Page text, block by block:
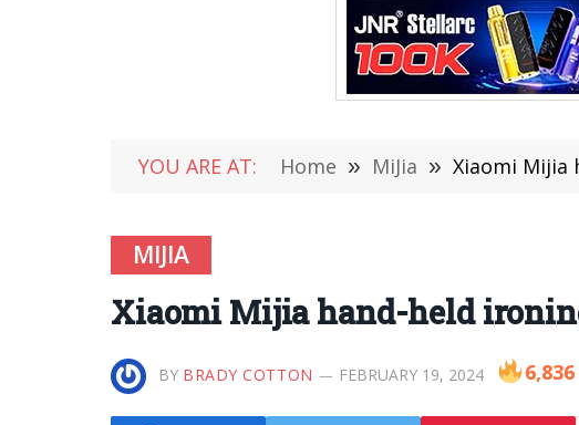
YOU ARE AT: Home » MiJia » Xiaomi Mijia
MIJIA
Xiaomi Mijia hand-held
BY BRADY COTTON FEBRUARY 19, 2024 6,836